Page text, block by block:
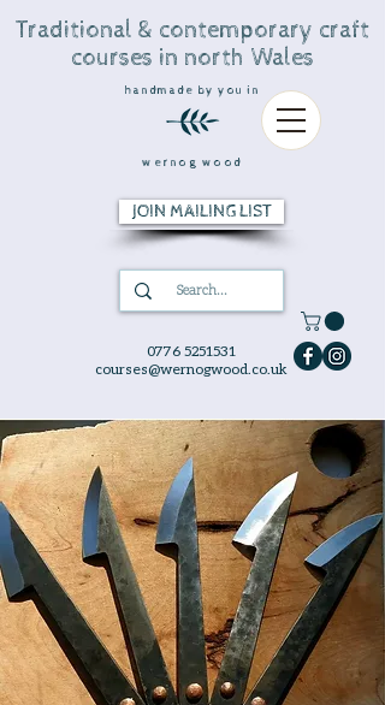
0776 5251531
courses@wernogwood.co.uk
Traditional & contemporary craft
courses in north Wales
handmade by you in
wernog wood
JOIN MAILING LIST